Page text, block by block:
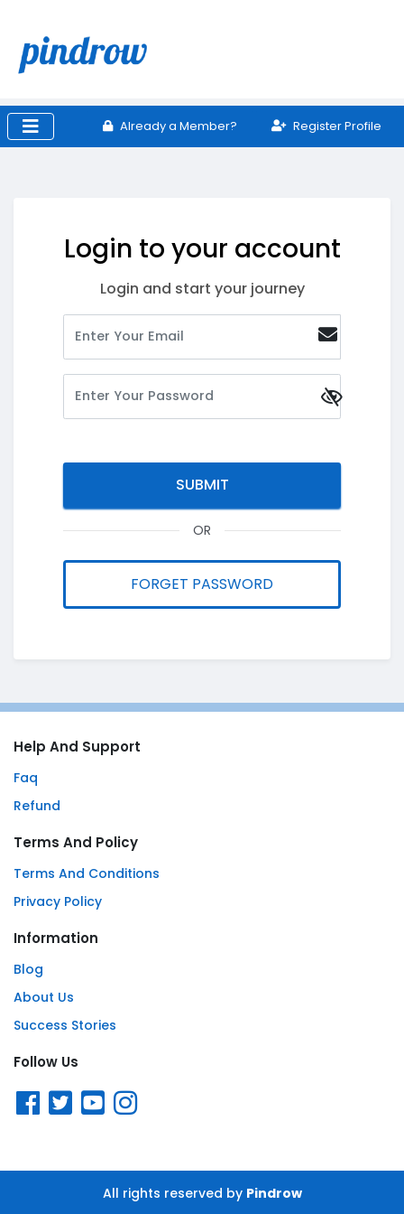
Already a Member? Register Profile
Login to your account
Login and start your journey
OR
FORGET PASSWORD
Help And Support
Faq
Refund
Terms And Policy
Terms And Conditions
Privacy Policy
Information
Blog
About Us
Success Stories
Follow Us
All rights reserved by Pindrow